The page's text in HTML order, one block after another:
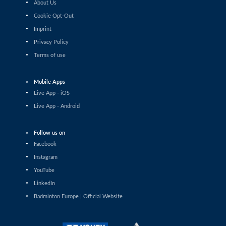
Shashwat Dalal (IND) - Orijit Chaliha (IND)
Men’s Singles
Chiang Tzu Chieh (TPE) - Giovanni Toti (ITA)
Joshua Nguyen (CAN) - Wolfgang Gnedt (AUT)
Men’s Singles
Mikolaj Szymanowski (POL) - Pranay Shettigar (IND)
Men’s Singles
Christopher Vittoriani (DEN) - Sanskar Saraswat (IND)
About Us
Cookie Opt-Out
Imprint
Privacy Policy
Terms of use
Mobile Apps
Live App - iOS
Live App - Android
Follow us on
Facebook
Instagram
YouTube
LinkedIn
Badminton Europe | Official Website